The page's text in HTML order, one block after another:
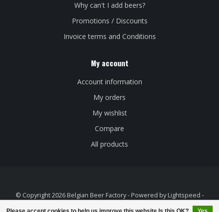
Why can't I add beers?
Promotions / Discounts
Invoice terms and Conditions
My account
Account information
My orders
My wishlist
Compare
All products
© Copyright 2026 Belgian Beer Factory - Powered by Lightspeed -
Theme byDyvelopment